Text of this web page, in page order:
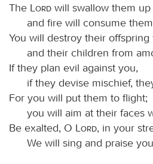
The
Lord will swallow them
and fire will consume
You will destroy their
and their children from
If they plan evil against you,
if they devise mischief,
For you will put them to flight;
you will aim at their faces
Be exalted, O
Lord, in your
We will sing and praise